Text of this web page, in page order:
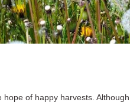
of happy harvests.